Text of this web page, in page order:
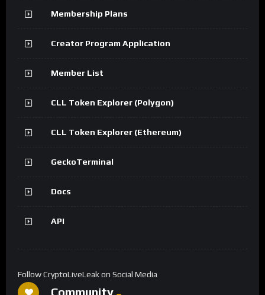
Membership Plans
Creator Program Application
Member List
CLL Token Explorer (Polygon)
CLL Token Explorer (Ethereum)
GeckoTerminal
Docs
API
Follow CryptoLiveLeak on Social Media
Community